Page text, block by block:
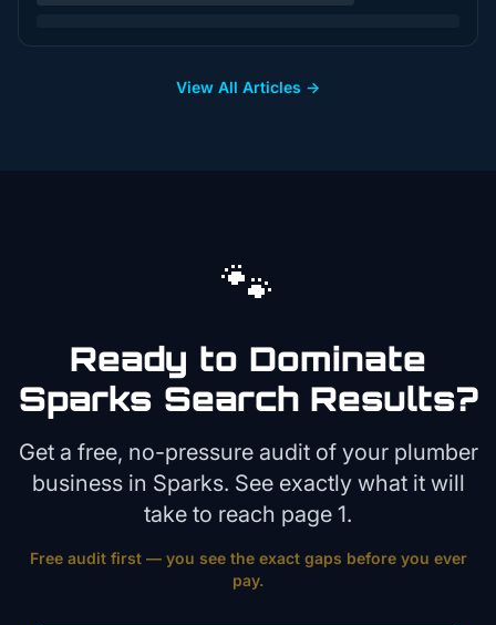
View All Articles →
🐾
Ready to Dominate
Sparks Search Results?
Get a free, no-pressure audit of your plumber
business in Sparks. See exactly what it will
take to reach page 1.
Free audit first — you see the exact gaps before you ever
pay.